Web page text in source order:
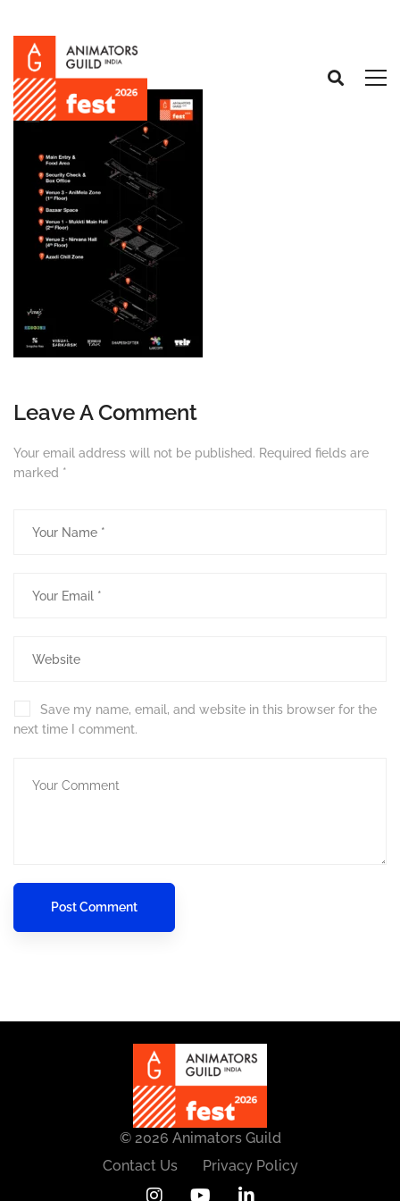
Leave A Comment
Your email address will not be published. Required fields are
marked *
Save my name, email, and website in this browser for the
next time I comment.
© 2026 Animators Guild
Contact Us
Privacy Policy